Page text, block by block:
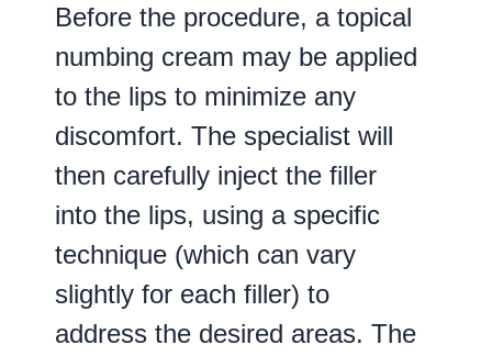
Before the procedure, a topical
numbing cream may be applied
to the lips to minimize any
discomfort. The specialist will
then carefully inject the filler
into the lips, using a specific
technique (which can vary
slightly for each filler) to
address the desired areas. The